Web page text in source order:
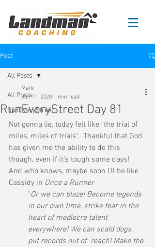
Post
All Posts
RunEveryStreet
All Posts
RunEveryStreet Day 81
Mark
Jun 11, 2020 1 min read
Not gonna lie, today felt like "the trial of
miles, miles of trials".  Thankful that God
has given me the ability to do this
though, even if it's tough some days!
And who knows, maybe soon I'll be like
Cassidy in Once a Runner
"Or we can blaze! Become legends
in our own time, strike fear in the
heart of mediocre talent
everywhere! We can scald dogs,
put records out of  reach! Make the